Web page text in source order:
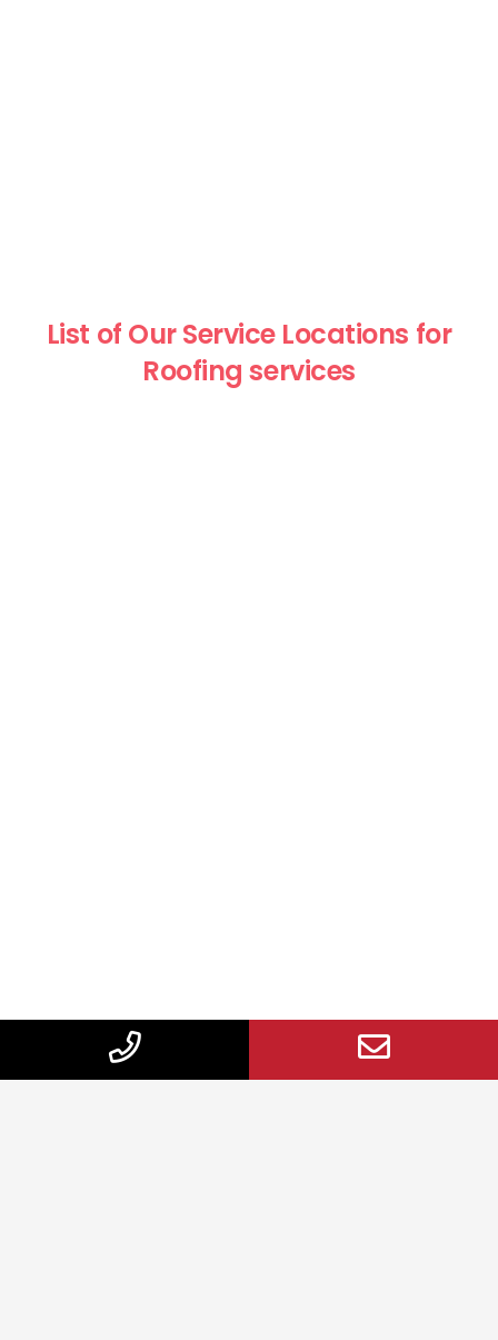
List of Our Service Locations for
Roofing services